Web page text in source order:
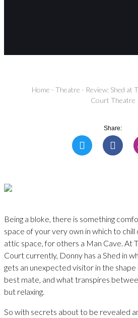
Home - Theatre - Review: Shed at
Court Theatre
Share:
Being a bloke, there is something
space of your very own in which to chill
attic space, for others a Man Cave. At
Court currently, Donny has a Shed in
gets an unexpected visitor in the
best mate, and what transpires
but relaxing.
So with secrets about to be revealed